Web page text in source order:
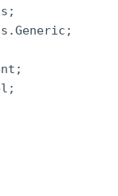
;
.Generic ;
;
;